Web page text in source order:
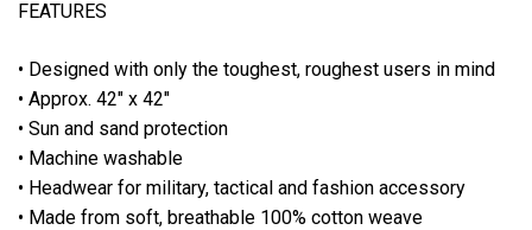
FEATURES
• Designed with only the toughest, roughest users in mind
• Approx. 42" x 42"
• Sun and sand protection
• Machine washable
• Headwear for military, tactical and fashion accessory
• Made from soft, breathable 100% cotton weave